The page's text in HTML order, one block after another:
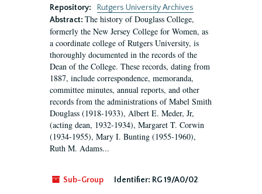
Repository:
Rutgers University Archives
Abstract: The history of Douglass College,
formerly the New Jersey College for Women, as
a coordinate college of Rutgers University, is
thoroughly documented in the records of the
Dean of the College. These records, dating from
1887, include correspondence, memoranda,
committee minutes, annual reports, and other
records from the administrations of Mabel Smith
Douglass (1918-1933), Albert E. Meder, Jr,
(acting dean, 1932-1934), Margaret T. Corwin
(1934-1955), Mary I. Bunting (1955-1960),
Ruth M. Adams...
Sub-Group Identifier: RG 19/A0/02